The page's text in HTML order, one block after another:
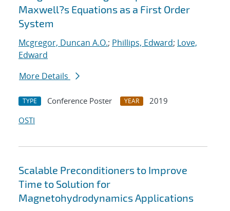
Maxwell?s Equations as a First Order
System
Mcgregor, Duncan A.O.; Phillips, Edward; Love,
Edward
More Details
TYPE Conference Poster YEAR
2019
OSTI
Scalable Preconditioners to Improve
Time to Solution for
Magnetohydrodynamics Applications